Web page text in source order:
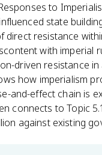
to
state
direct resistance
with imperial
driven resistance
how imperialism
and-effect chain is
connects to Topic
against existing